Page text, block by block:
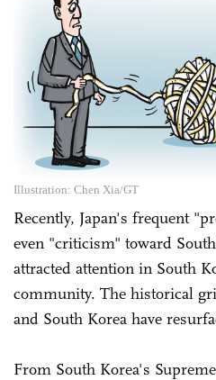
Illustration: Chen Xia/GT
Recently, Japan's frequent
even "criticism" toward
attracted attention in South
community. The historical
and South Korea have
From South Korea's